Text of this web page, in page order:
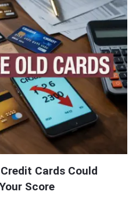
Cards Could
Score